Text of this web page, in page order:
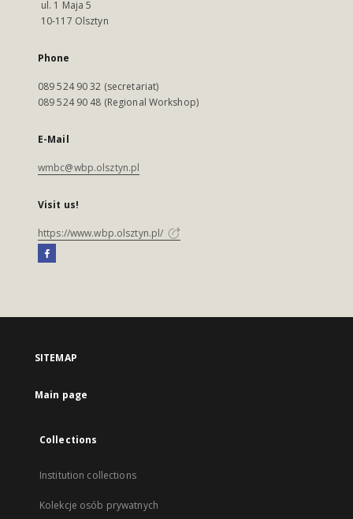
ul. 1 Maja 5
10-117 Olsztyn
Phone
089 524 90 32 (secretariat)
089 524 90 48 (Regional Workshop)
E-Mail
wmbc@wbp.olsztyn.pl
Visit us!
https://www.wbp.olsztyn.pl/
SITEMAP
Main page
Collections
Institution collections
Kolekcje osób prywatnych